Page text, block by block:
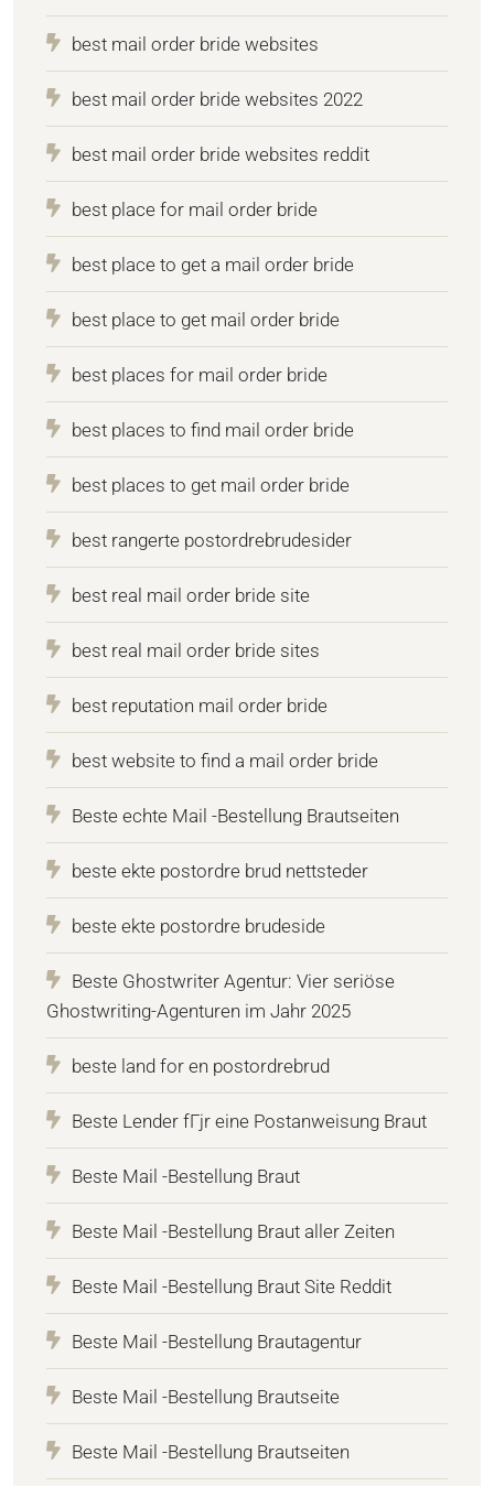
best mail order bride websites
best mail order bride websites 2022
best mail order bride websites reddit
best place for mail order bride
best place to get a mail order bride
best place to get mail order bride
best places for mail order bride
best places to find mail order bride
best places to get mail order bride
best rangerte postordrebrudesider
best real mail order bride site
best real mail order bride sites
best reputation mail order bride
best website to find a mail order bride
Beste echte Mail -Bestellung Brautseiten
beste ekte postordre brud nettsteder
beste ekte postordre brudeside
Beste Ghostwriter Agentur: Vier seriöse
Ghostwriting-Agenturen im Jahr 2025
beste land for en postordrebrud
Beste Lender fГјr eine Postanweisung Braut
Beste Mail -Bestellung Braut
Beste Mail -Bestellung Braut aller Zeiten
Beste Mail -Bestellung Braut Site Reddit
Beste Mail -Bestellung Brautagentur
Beste Mail -Bestellung Brautseite
Beste Mail -Bestellung Brautseiten